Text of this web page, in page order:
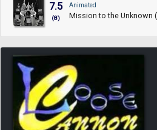
7.5
(8)
Animated
Mission to the Unknown